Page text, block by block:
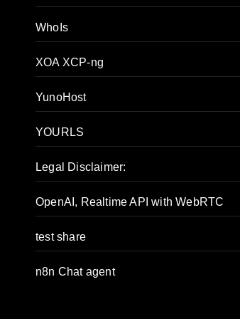
WhoIs
XOA XCP-ng
YunoHost
YOURLS
Legal Disclaimer:
OpenAI, Realtime API with WebRTC
test share
n8n Chat agent